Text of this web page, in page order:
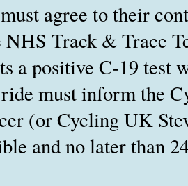
agree to their
NHS Track & Trace
a positive C-19 test
must inform the
(or Cycling UK
and no later than